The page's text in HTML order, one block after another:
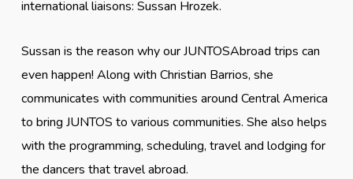
international liaisons: Sussan Hrozek.
Sussan is the reason why our JUNTOSAbroad trips can
even happen! Along with Christian Barrios, she
communicates with communities around Central America
to bring JUNTOS to various communities. She also helps
with the programming, scheduling, travel and lodging for
the dancers that travel abroad.